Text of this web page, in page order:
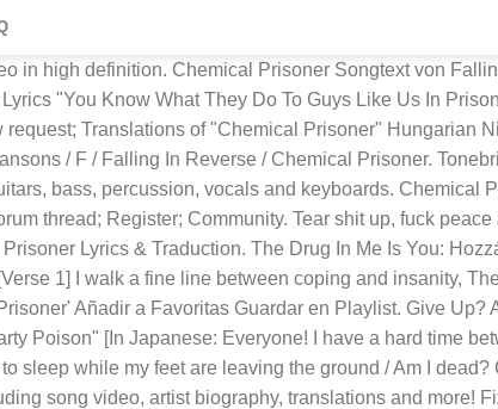
works as a search engine and provides on-the-fly formatting. Profile Quizzes Subscribed Subscribe? Odsłon: 11511. Tuning: C G C F A D. File format: gp5. I have a hard time between flying and sobriety, The wrong thrill, strong will to keep myself alive. 6:00. Learn the full song lyrics at MetroLyrics. Enter answer here 0 / 307 guessed. Tłumaczenie dodał(a): Elingekho118 Edytuj tłumaczenie. I have a hard time between flying and sobriety, The wrong thrill, strong will to keep myself alive. Mira el álbum completo! Falling in Reverse - Chemical Prisoner Lyrics. Request new lyrics translation ; Become a translator; Website Rules; Frequently Asked Questions; Lyricstranslate.com Forum; Login; Registration; English. Deutsch; English; Español; Français; Hungarian; Italiano; Nederlands; Album: Just Like You (Deluxe Edition) Heyo! Rate: Nominate. 3,298 views, added to favorites 418 times. Life is short, And there are many dangers on the roads we travel, So let's dance!] Drugs: 2. Serbian La Bella Fargnese. "Loser" lyrics. Chemical Prisoner Harmonica Tablature ⋆ Harmonica Tab For Chemical Prisoner: _____ Losing My Mind Lyrics: I've got the motherfucking world in my palm now, don't tell me to calm down / Striking a match, igniting the track while I'm typing in caps, it's on now / The rap Casanova with Hollywood Undead Lyrics "Riot" [Charlie Scene:] I've been searching for an answer, but I ain't found one I've been known to tear shit up and go off like a gun I've been drinking way too much, but now I think I'm done [Danny & J-Dog:] Fuck that shit, let's start a riot! Highlight. 'Chemical Prisoner' se estrenó el 21 de febrero de 2015. Falling In Reverse Lyrics "Loser" Run, my dear, as fast as you can You killed me here, the blood's on your hands Oh, I don't really think that you will ever understand The person that I was, the person that I am, I'm different now You're distant how, will we ever work this out? Chemical Prisoner Falling In Reverse. Discover (and save!) Chemical Prisoner Falling in Reverse Falling in Reverse My Chemical Romance Prison Lyrics. I walk a fine line between coping and insanity The white pills right now would be the wrong time I have a hard time [?] Chemical Prisoner guitar pro tab by Falling In Reverse. Falling In Reverse | Length : 04:20 Lyrics. Italian costy.morchio. Chemical Prisoner. Chordie does not index songs against artists'/composers' will. Teledysk dodał(a): magdallennka Edytuj teledysk. Falling in Reverse is an American post-hardcore band based in Las Vegas, Nevada and formed in 2008, signed to Epitaph Records. Bolla Milán Like. Głosuj na ten utwór (+25) Dodaj do ulubionych Komentuj Poleć znajomemu Zgłoś błąd. More translations of "Chemical Prisoner" Magyar Nialler Horan. Chemical Prisoner Табы для губной гармошки ⋆ Harmonica Guide & Tabs Online: _____ Falling in Reverse: Top 3. Members; Forum; New forum topics;